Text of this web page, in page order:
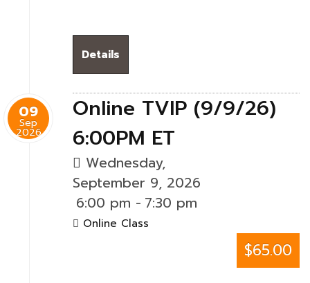
Details
09
Sep
2026
Online TVIP (9/9/26)
6:00PM ET
Wednesday,
September 9, 2026
6:00 pm - 7:30 pm
Online Class
$65.00